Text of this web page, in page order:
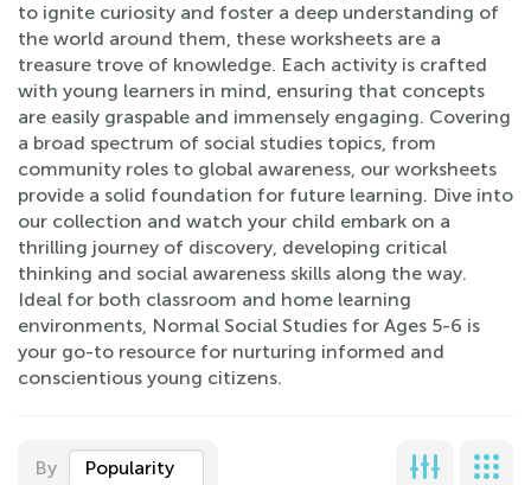
to ignite curiosity and foster a deep understanding of
the world around them, these worksheets are a
treasure trove of knowledge. Each activity is crafted
with young learners in mind, ensuring that concepts
are easily graspable and immensely engaging. Covering
a broad spectrum of social studies topics, from
community roles to global awareness, our worksheets
provide a solid foundation for future learning. Dive into
our collection and watch your child embark on a
thrilling journey of discovery, developing critical
thinking and social awareness skills along the way.
Ideal for both classroom and home learning
environments, Normal Social Studies for Ages 5-6 is
your go-to resource for nurturing informed and
conscientious young citizens.
By Popularity